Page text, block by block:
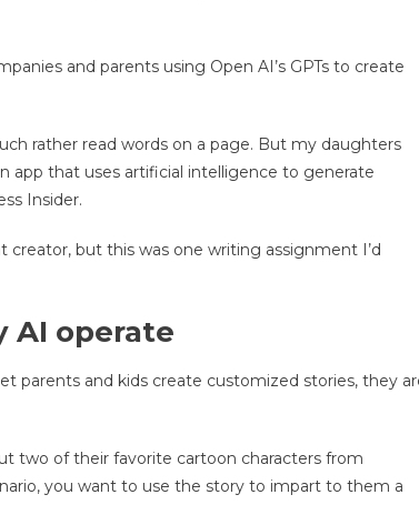
and parents using Open AI’s GPTs to create
rather read words on a page. But my daughters
app that uses artificial intelligence to generate
Insider.
but this was one writing assignment I’d
AI operate
parents and kids create customized stories, they
two of their favorite cartoon characters from
you want to use the story to impart to them a